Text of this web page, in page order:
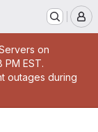
on
PM EST.
outages during